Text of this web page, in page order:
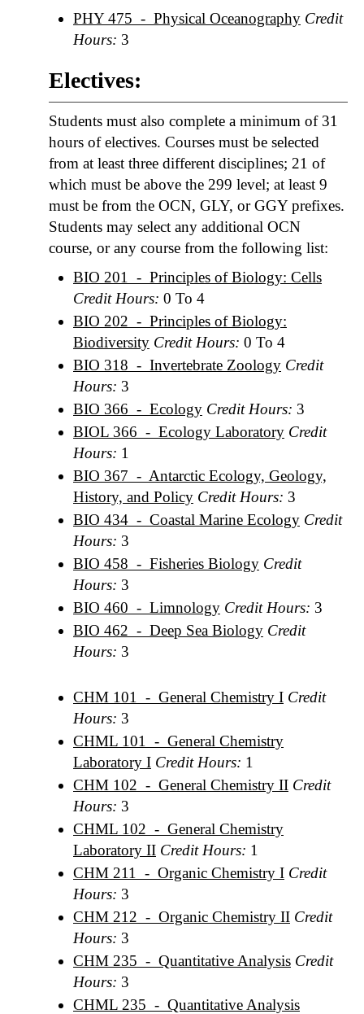
PHY 475 - Physical Oceanography Credit
Hours: 3
Electives:
Students must also complete a minimum of 31
hours of electives. Courses must be selected
from at least three different disciplines; 21 of
which must be above the 299 level; at least 9
must be from the OCN, GLY, or GGY prefixes.
Students may select any additional OCN
course, or any course from the following list:
BIO 201 - Principles of Biology: Cells
Credit Hours: 0 To 4
BIO 202 - Principles of Biology:
Biodiversity Credit Hours: 0 To 4
BIO 318 - Invertebrate Zoology Credit
Hours: 3
BIO 366 - Ecology Credit Hours: 3
BIOL 366 - Ecology Laboratory Credit
Hours: 1
BIO 367 - Antarctic Ecology, Geology,
History, and Policy Credit Hours: 3
BIO 434 - Coastal Marine Ecology Credit
Hours: 3
BIO 458 - Fisheries Biology Credit
Hours: 3
BIO 460 - Limnology Credit Hours: 3
BIO 462 - Deep Sea Biology Credit
Hours: 3
CHM 101 - General Chemistry I Credit
Hours: 3
CHML 101 - General Chemistry
Laboratory I Credit Hours: 1
CHM 102 - General Chemistry II Credit
Hours: 3
CHML 102 - General Chemistry
Laboratory II Credit Hours: 1
CHM 211 - Organic Chemistry I Credit
Hours: 3
CHM 212 - Organic Chemistry II Credit
Hours: 3
CHM 235 - Quantitative Analysis Credit
Hours: 3
CHML 235 - Quantitative Analysis